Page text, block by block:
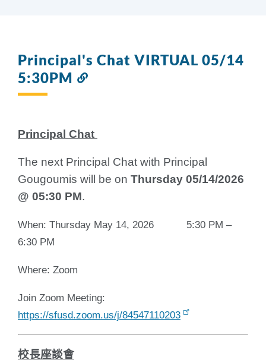
Principal's Chat VIRTUAL 05/14
5:30PM
Principal Chat
The next Principal Chat with Principal
Gougoumis will be on Thursday 05/14/2026
@ 05:30 PM.
When: Thursday May 14, 2026 5:30 PM –
6:30 PM
Where: Zoom
Join Zoom Meeting:
https://sfusd.zoom.us/j/84547110203
校長座談會